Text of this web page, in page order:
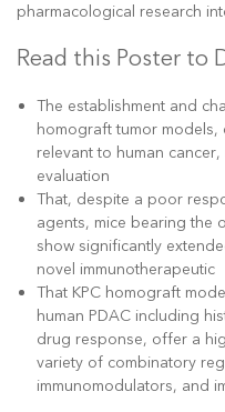
pharmacological research
Read this Poster to
The establishment and
homograft tumor models,
relevant to human
evaluation
That, despite a poor
agents, mice bearing the
show significantly
novel immunotherapeutic
That KPC homograft
human PDAC including
drug response, offer a
variety of combinatory
immunomodulators, and